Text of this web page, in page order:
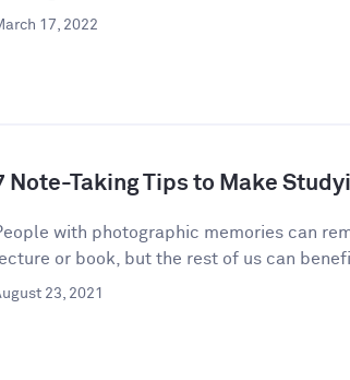
17, 2022
Note-Taking Tips to Make
with photographic memories can
lecture or book, but the rest of us can
23, 2021